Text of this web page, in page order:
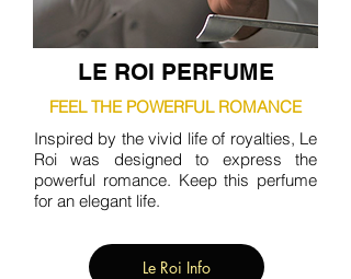
LE ROI PERFUME
FEEL THE POWERFUL ROMANCE
Inspired by the vivid life of royalties, Le
Roi was designed to express the
powerful romance. Keep this perfume
for an elegant life.
Le Roi Info